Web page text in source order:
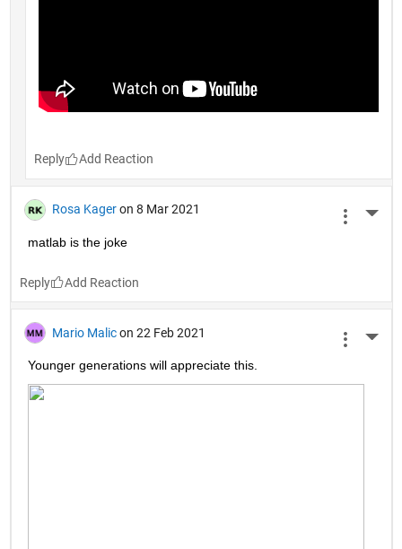
Reply
Rosa Kager on 8 Mar 2021
matlab is the joke
Reply
Mario Malic on 22 Feb 2021
Younger generations will appreciate this.